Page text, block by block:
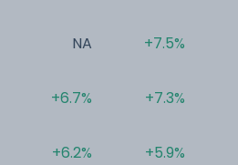
NA
+6.7%
+6.2%
+7.5%
+7.3%
+5.9%